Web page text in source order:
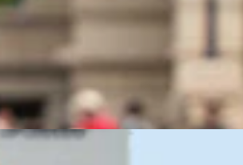
performs during the parade at
Frontier Days on July 25, 2023. (Matt
State Daily)